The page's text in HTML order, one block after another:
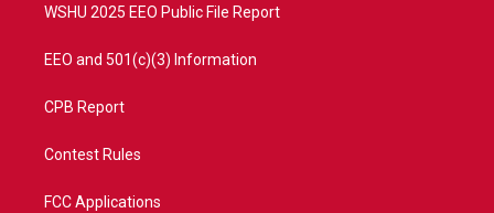
WSHU 2025 EEO Public File Report
EEO and 501(c)(3) Information
CPB Report
Contest Rules
FCC Applications